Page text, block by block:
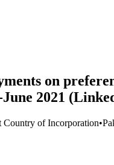
on
2021
Country of Incorporation•